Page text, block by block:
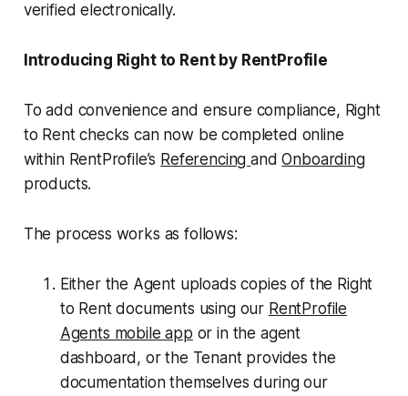
verified electronically.
Introducing Right to Rent by RentProfile
To add convenience and ensure compliance, Right
to Rent checks can now be completed online
within RentProfile’s ReferencingandOnboarding
products.
The process works as follows:
Either the Agent uploads copies of the Right
to Rent documents using our RentProfile
Agents mobile app or in the agent
dashboard, or the Tenant provides the
documentation themselves during our